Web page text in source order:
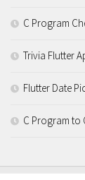
C Program
Trivia Flutter
Flutter Date
C Program to